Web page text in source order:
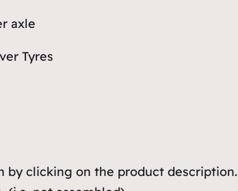
axle
Tyres
by clicking on the product description.